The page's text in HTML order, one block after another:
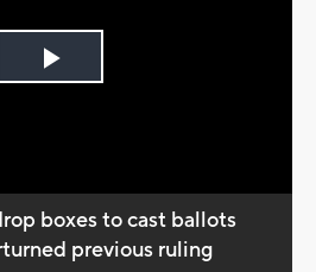
Play
boxes to cast ballots
previous ruling